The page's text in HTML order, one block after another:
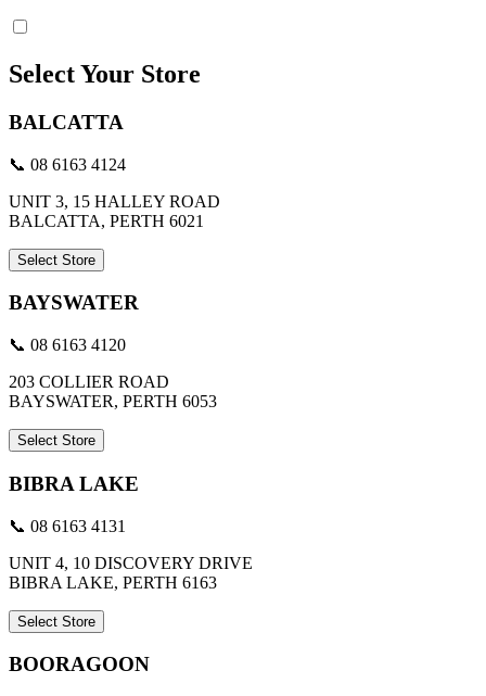
Select Your Store
BALCATTA
📞 08 6163 4124
UNIT 3, 15 HALLEY ROAD
BALCATTA, PERTH 6021
Select Store
BAYSWATER
📞 08 6163 4120
203 COLLIER ROAD
BAYSWATER, PERTH 6053
Select Store
BIBRA LAKE
📞 08 6163 4131
UNIT 4, 10 DISCOVERY DRIVE
BIBRA LAKE, PERTH 6163
Select Store
BOORAGOON